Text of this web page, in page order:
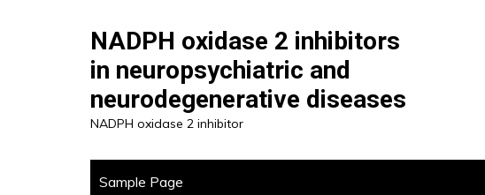
NADPH oxidase 2 inhibitors
in neuropsychiatric and
neurodegenerative diseases
NADPH oxidase 2 inhibitor
Sample Page